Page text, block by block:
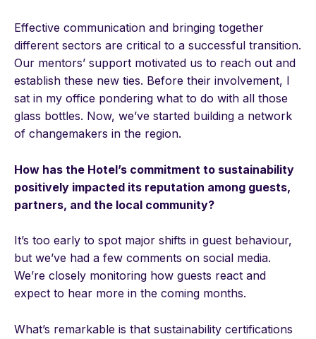
Effective communication and bringing together
different sectors are critical to a successful transition.
Our mentors’ support motivated us to reach out and
establish these new ties. Before their involvement, I
sat in my office pondering what to do with all those
glass bottles. Now, we’ve started building a network
of changemakers in the region.
How has the Hotel’s commitment to sustainability
positively impacted its reputation among guests,
partners, and the local community?
It’s too early to spot major shifts in guest behaviour,
but we’ve had a few comments on social media.
We’re closely monitoring how guests react and
expect to hear more in the coming months.
What’s remarkable is that sustainability certifications